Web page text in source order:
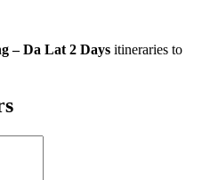
– Da Lat 2 Days itineraries to